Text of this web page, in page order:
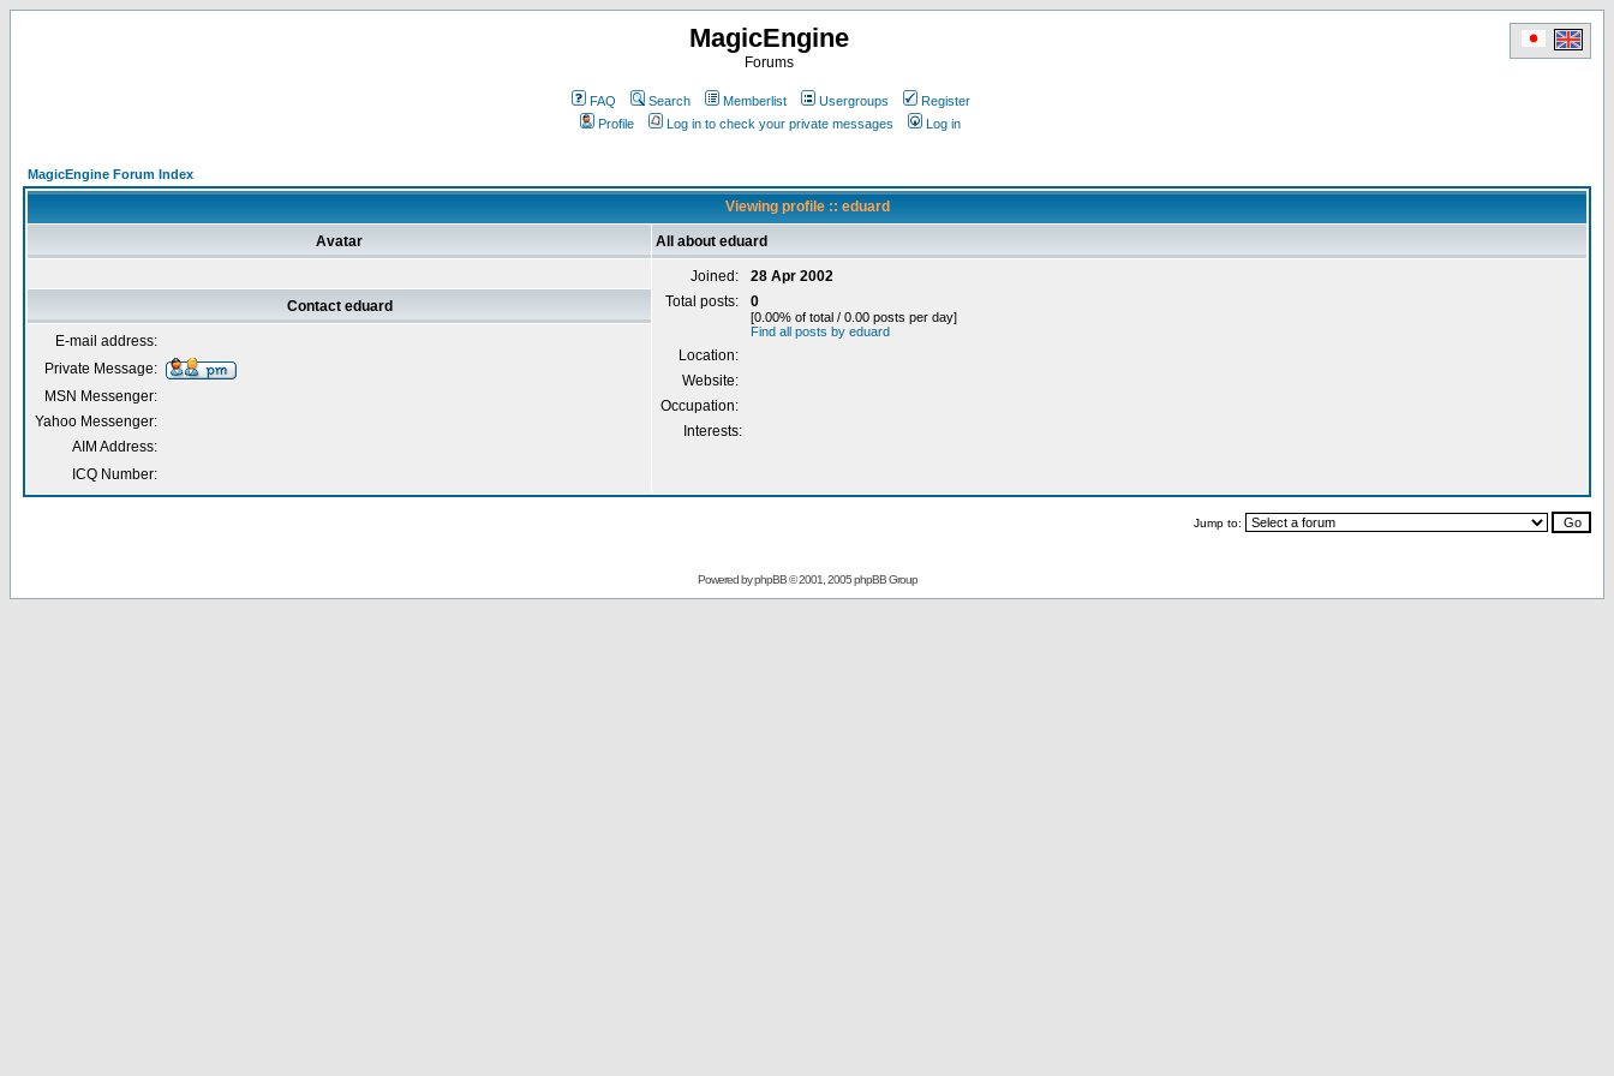
MagicEngine
Forums
FAQ Search Memberlist Usergroups
Register
Profile
Log in to check your private messages Log in
MagicEngine Forum Index
Viewing profile :: eduard
Avatar All about eduard
Joined:
28 Apr 2002
Total posts:
0
[0.00% of total / 0.00 posts per day]
Find all posts by eduard
Location:
Website:
Occupation:
Interests:
Contact eduard
E-mail address:
Private Message:
MSN Messenger:
Yahoo Messenger:
AIM Address:
ICQ Number:
Jump to:
Powered byphpBB© 2001, 2005 phpBB Group